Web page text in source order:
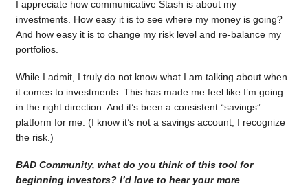
I appreciate how communicative Stash is about my
investments. How easy it is to see where my money is going?
And how easy it is to change my risk level and re-balance my
portfolios.
While I admit, I truly do not know what I am talking about when
it comes to investments. This has made me feel like I’m going
in the right direction. And it’s been a consistent “savings”
platform for me. (I know it’s not a savings account, I recognize
the risk.)
BAD Community, what do you think of this tool for
beginning investors? I’d love to hear your more